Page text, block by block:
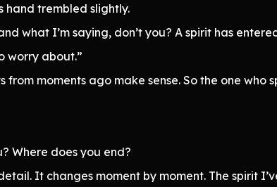
hand trembled slightly.
what I’m saying, don’t you? A spirit has
worry about.”
from moments ago make sense. So the one
Where does you end?
It changes moment by moment. The spirit